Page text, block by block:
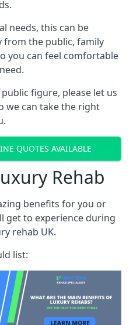
needs, this can be
from the public, family
you can feel comfortable
figure, please let us
we can take the right
QUOTES AVAILABLE
Rehab
benefits for you or
get to experience during
rehab UK.
list: